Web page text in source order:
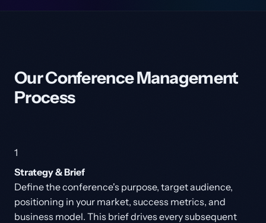
Our Conference Management
Process
1
Strategy & Brief
Define the conference's purpose, target audience,
positioning in your market, success metrics, and
business model. This brief drives every subsequent